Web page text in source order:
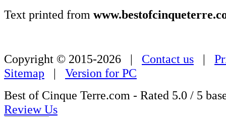
Text printed from
Copyright © 2015-2026 | Contact us |
Sitemap | Version for PC
Best of Cinque Terre.com - Rated 5.0 / 5
Review Us